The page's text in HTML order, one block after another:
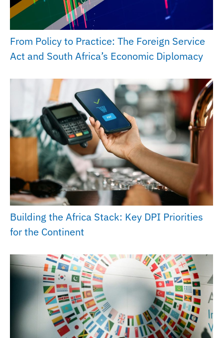
From Policy to Practice: The Foreign Service
Act and South Africa’s Economic Diplomacy
Building the Africa Stack: Key DPI Priorities
for the Continent